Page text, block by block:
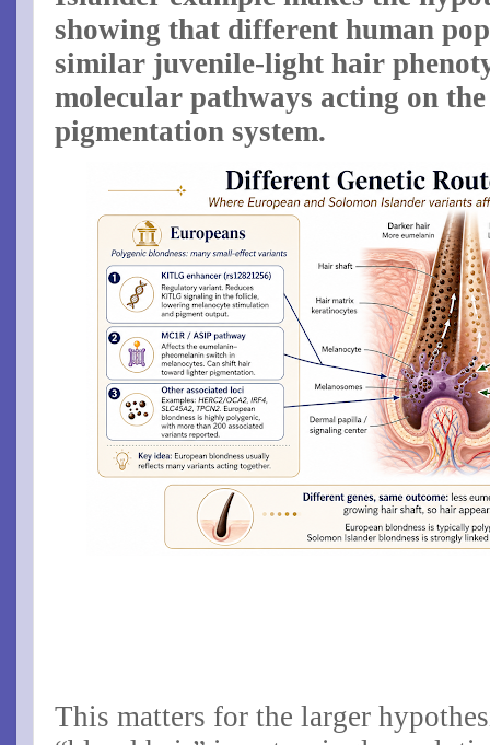
showing that different human
similar juvenile-light hair
molecular pathways acting on
pigmentation system.
This matters for the larger